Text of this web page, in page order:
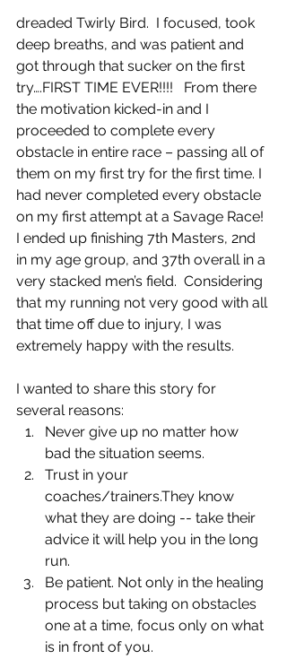
dreaded Twirly Bird.  I focused, took
deep breaths, and was patient and
got through that sucker on the first
try….FIRST TIME EVER!!!!   From there
the motivation kicked-in and I
proceeded to complete every
obstacle in entire race – passing all of
them on my first try for the first time. I
had never completed every obstacle
on my first attempt at a Savage Race!
I ended up finishing 7th Masters, 2nd
in my age group, and 37th overall in a
very stacked men’s field.  Considering
that my running not very good with all
that time off due to injury, I was
extremely happy with the results.
I wanted to share this story for
several reasons:
Never give up no matter how
bad the situation seems.
Trust in your
coaches/trainers.They know
what they are doing -- take their
advice it will help you in the long
run.
Be patient. Not only in the healing
process but taking on obstacles
one at a time, focus only on what
is in front of you.